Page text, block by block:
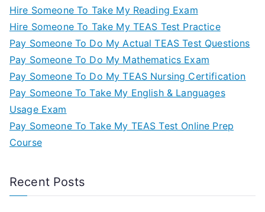
Hire Someone To Take My Reading Exam
Hire Someone To Take My TEAS Test Practice
Pay Someone To Do My Actual TEAS Test Questions
Pay Someone To Do My Mathematics Exam
Pay Someone To Do My TEAS Nursing Certification
Pay Someone To Take My English & Languages
Usage Exam
Pay Someone To Take My TEAS Test Online Prep
Course
Recent Posts